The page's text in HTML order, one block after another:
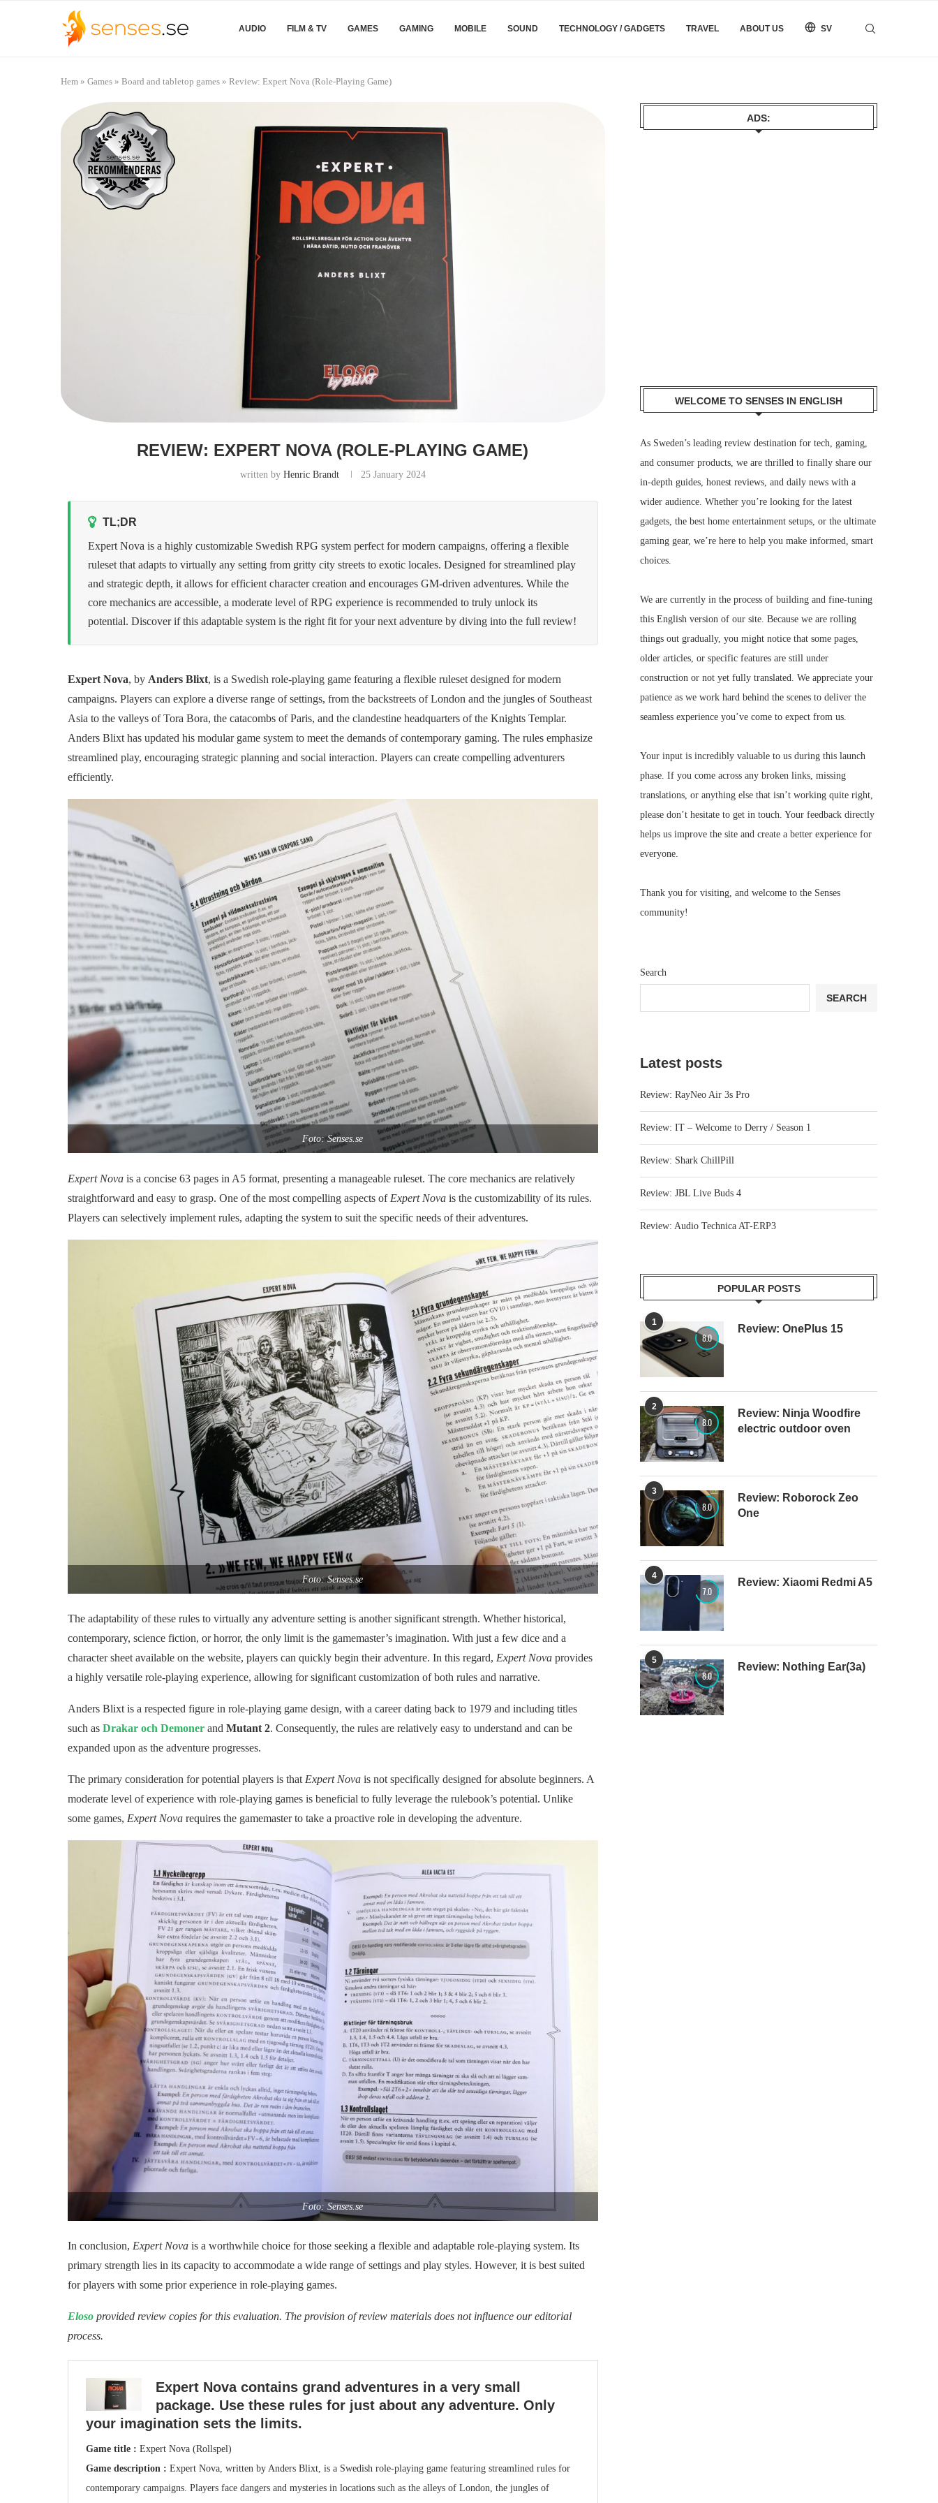
AUDIO FILM & TV GAMES GAMING MOBILE SOUND TECHNOLOGY / GADGETS TRAVEL ABOUT US SV
Hem » Games » Board and tabletop games » Review: Expert Nova (Role-Playing Game)
REVIEW: EXPERT NOVA (ROLE-PLAYING GAME)
written by Henric Brandt 25 January 2024
TL;DR
Expert Nova is a highly customizable Swedish RPG system perfect for modern campaigns, offering a flexible
ruleset that adapts to virtually any setting from gritty city streets to exotic locales. Designed for streamlined play
and strategic depth, it allows for efficient character creation and encourages GM-driven adventures. While the
core mechanics are accessible, a moderate level of RPG experience is recommended to truly unlock its
potential. Discover if this adaptable system is the right fit for your next adventure by diving into the full review!
Expert Nova, by Anders Blixt, is a Swedish role-playing game featuring a flexible ruleset designed for modern
campaigns. Players can explore a diverse range of settings, from the backstreets of London and the jungles of Southeast
Asia to the valleys of Tora Bora, the catacombs of Paris, and the clandestine headquarters of the Knights Templar.
Anders Blixt has updated his modular game system to meet the demands of contemporary gaming. The rules emphasize
streamlined play, encouraging strategic planning and social interaction. Players can create compelling adventurers
efficiently.
Foto: Senses.se
Expert Novais a concise 63 pages in A5 format, presenting a manageable ruleset. The core mechanics are relatively
straightforward and easy to grasp. One of the most compelling aspects of Expert Novais the customizability of its rules.
Players can selectively implement rules, adapting the system to suit the specific needs of their adventures.
Foto: Senses.se
The adaptability of these rules to virtually any adventure setting is another significant strength. Whether historical,
contemporary, science fiction, or horror, the only limit is the gamemaster’s imagination. With just a few dice and a
character sheet available on the website, players can quickly begin their adventure. In this regard, Expert Novaprovides
a highly versatile role-playing experience, allowing for significant customization of both rules and narrative.
Anders Blixt is a respected figure in role-playing game design, with a career dating back to 1979 and including titles
such as Drakar och Demonerand Mutant 2. Consequently, the rules are relatively easy to understand and can be
expanded upon as the adventure progresses.
The primary consideration for potential players is that Expert Novais not specifically designed for absolute beginners. A
moderate level of experience with role-playing games is beneficial to fully leverage the rulebook’s potential. Unlike
some games, Expert Novarequires the gamemaster to take a proactive role in developing the adventure.
Foto: Senses.se
In conclusion, Expert Novais a worthwhile choice for those seeking a flexible and adaptable role-playing system. Its
primary strength lies in its capacity to accommodate a wide range of settings and play styles. However, it is best suited
for players with some prior experience in role-playing games.
Eloso provided review copies for this evaluation. The provision of review materials does not influence our editorial
process.
Expert Nova contains grand adventures in a very small
package. Use these rules for just about any adventure. Only
your imagination sets the limits.
Game title : Expert Nova (Rollspel)
Game description : Expert Nova, written by Anders Blixt, is a Swedish role-playing game featuring streamlined rules for
contemporary campaigns. Players face dangers and mysteries in locations such as the alleys of London, the jungles of
ADS:
WELCOME TO SENSES IN ENGLISH
As Sweden’s leading review destination for tech, gaming,
and consumer products, we are thrilled to finally share our
in-depth guides, honest reviews, and daily news with a
wider audience. Whether you’re looking for the latest
gadgets, the best home entertainment setups, or the ultimate
gaming gear, we’re here to help you make informed, smart
choices.
We are currently in the process of building and fine-tuning
this English version of our site. Because we are rolling
things out gradually, you might notice that some pages,
older articles, or specific features are still under
construction or not yet fully translated. We appreciate your
patience as we work hard behind the scenes to deliver the
seamless experience you’ve come to expect from us.
Your input is incredibly valuable to us during this launch
phase. If you come across any broken links, missing
translations, or anything else that isn’t working quite right,
please don’t hesitate to get in touch. Your feedback directly
helps us improve the site and create a better experience for
everyone.
Thank you for visiting, and welcome to the Senses
community!
Search
SEARCH
Latest posts
Review: RayNeo Air 3s Pro
Review: IT – Welcome to Derry / Season 1
Review: Shark ChillPill
Review: JBL Live Buds 4
Review: Audio Technica AT-ERP3
POPULAR POSTS
1
8.0
Review: OnePlus 15
2
8.0
Review: Ninja Woodfire
electric outdoor oven
3
8.0
Review: Roborock Zeo
One
4
7.0
Review: Xiaomi Redmi A5
5
8.0
Review: Nothing Ear(3a)